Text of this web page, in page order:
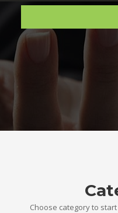
Choose category to